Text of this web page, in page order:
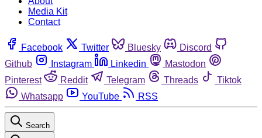
Media Kit
Contact
Facebook Twitter Bluesky
Discord
Github
Instagram Linkedin
Mastodon
Pinterest
Reddit Telegram Threads
Tiktok
Whatsapp
YouTube RSS
Search